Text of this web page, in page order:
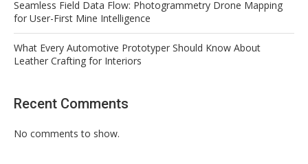
Seamless Field Data Flow: Photogrammetry Drone Mapping
for User-First Mine Intelligence
What Every Automotive Prototyper Should Know About
Leather Crafting for Interiors
Recent Comments
No comments to show.